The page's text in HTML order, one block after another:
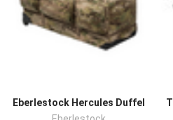
with grab handles for short
distance, and backpack-style
for hands-free carry over
and reinforced stress points
becoming a jumble. Lockable
Eberlestock Hercules Duffel